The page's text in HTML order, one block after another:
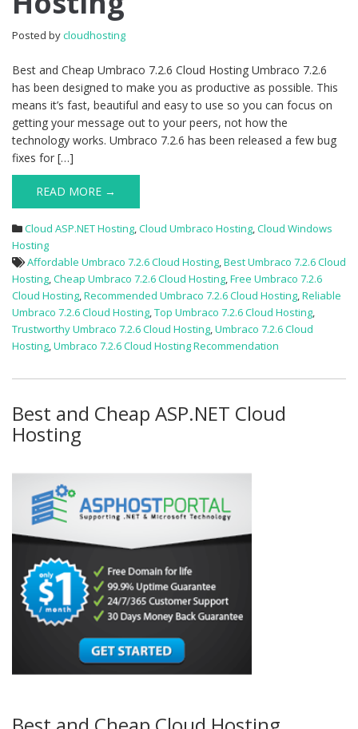
Posted bycloudhosting
Best and Cheap Umbraco 7.2.6 Cloud Hosting Umbraco 7.2.6
has been designed to make you as productive as possible. This
means it’s fast, beautiful and easy to use so you can focus on
getting your message out to your peers, not how the
technology works. Umbraco 7.2.6 has been released a few bug
fixes for […]
READ MORE →
Cloud ASP.NET Hosting,Cloud Umbraco Hosting,Cloud Windows
Hosting
Affordable Umbraco 7.2.6 Cloud Hosting,Best Umbraco 7.2.6 Cloud
Hosting,Cheap Umbraco 7.2.6 Cloud Hosting,Free Umbraco 7.2.6
Cloud Hosting,Recommended Umbraco 7.2.6 Cloud Hosting,Reliable
Umbraco 7.2.6 Cloud Hosting,Top Umbraco 7.2.6 Cloud Hosting,
Trustworthy Umbraco 7.2.6 Cloud Hosting,Umbraco 7.2.6 Cloud
Hosting,Umbraco 7.2.6 Cloud Hosting Recommendation
Best and Cheap ASP.NET Cloud
Hosting